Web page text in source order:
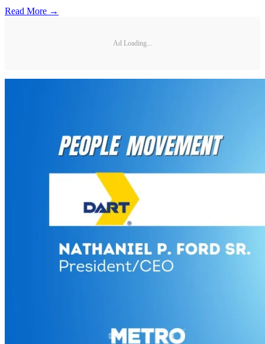
Read More →
Ad Loading...